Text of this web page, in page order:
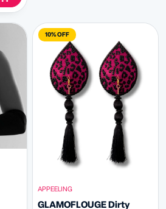
10% OFF
APPEELING
GLAMOFLOUGE Dirty